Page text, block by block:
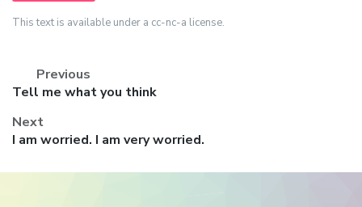
This text is available under a cc-nc-a license.
Previous
Previous
Tell me what you think
Next
Next
I am worried. I am very worried.